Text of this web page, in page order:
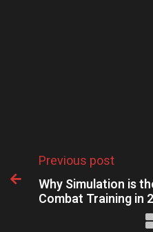

Previous post
Why Simulation is
Combat Training in